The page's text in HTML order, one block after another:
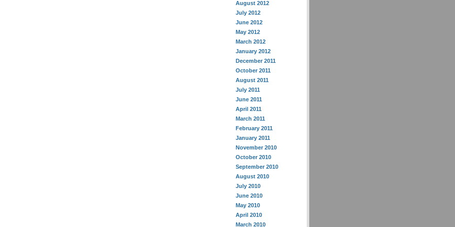
August 2012
July 2012
June 2012
May 2012
March 2012
January 2012
December 2011
October 2011
August 2011
July 2011
June 2011
April 2011
March 2011
February 2011
January 2011
November 2010
October 2010
September 2010
August 2010
July 2010
June 2010
May 2010
April 2010
March 2010